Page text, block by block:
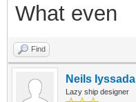
What even
Find
Neils Iyssada
Lazy ship designer